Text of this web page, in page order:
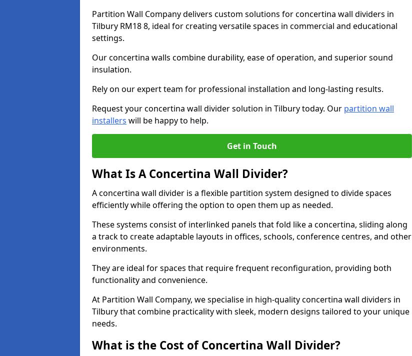
Partition Wall Company delivers custom solutions for concertina wall dividers in
Tilbury RM18 8, ideal for creating versatile spaces in commercial and educational
settings.
Our concertina walls combine durability, ease of operation, and superior sound
insulation.
Rely on our expert team for professional installation and long-lasting results.
Request your concertina wall divider solution in Tilbury today. Our partition wall
installers will be happy to help.
Get in Touch
What Is A Concertina Wall Divider?
A concertina wall divider is a flexible partition system designed to divide spaces
efficiently while offering the option to open them up as needed.
These systems consist of interlinked panels that fold like a concertina, sliding along
a track to create adaptable layouts in offices, schools, conference centres, and other
environments.
They are ideal for spaces that require frequent reconfiguration, providing both
functionality and convenience.
At Partition Wall Company, we specialise in high-quality concertina wall dividers in
Tilbury that combine practicality with sleek, modern designs tailored to your unique
needs.
What is the Cost of Concertina Wall Divider?